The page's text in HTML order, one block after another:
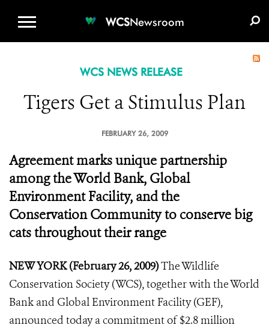
WCSNewsroom
WCS NEWS RELEASE
Tigers Get a Stimulus Plan
FEBRUARY 26, 2009
Agreement marks unique partnership
among the World Bank, Global
Environment Facility, and the
Conservation Community to conserve big
cats throughout their range
NEW YORK (February 26, 2009)The Wildlife
Conservation Society (WCS), together with the World
Bank and Global Environment Facility (GEF),
announced today a commitment of $2.8 million